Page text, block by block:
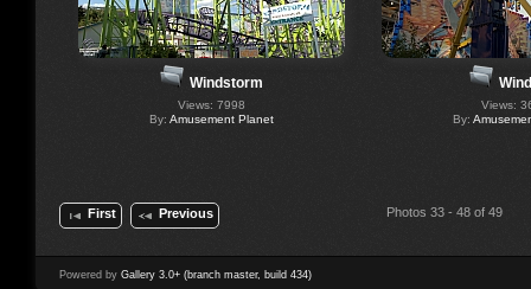
Windstorm
Views: 7998
By: Amusement Planet
Views:
By:
First Previous Photos 33 - 48 of 49
Powered by Gallery 3.0+ (branch master, build 434)